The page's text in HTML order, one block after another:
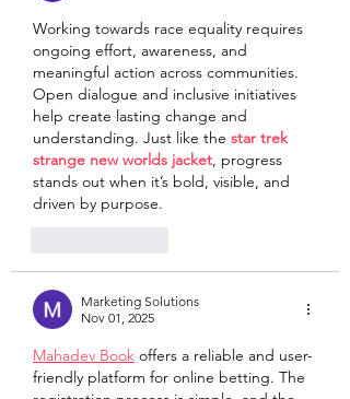
Working towards race equality requires
ongoing effort, awareness, and
meaningful action across communities.
Open dialogue and inclusive initiatives
help create lasting change and
understanding. Just like the star trek
strange new worlds jacket, progress
stands out when it’s bold, visible, and
driven by purpose.
Marketing Solutions
Nov 01, 2025
Mahadev Book offers a reliable and user-
friendly platform for online betting. The